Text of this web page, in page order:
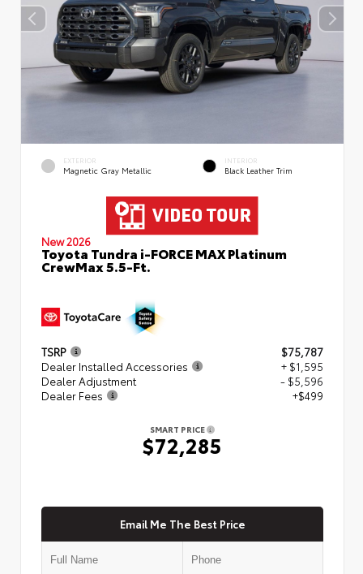
EXTERIOR
Magnetic Gray Metallic
INTERIOR
Black Leather Trim
New 2026
Toyota Tundra i-FORCE MAX Platinum
CrewMax 5.5-Ft.
TSRP
$75,787
Dealer Installed Accessories
+ $1,595
Dealer Adjustment
- $5,596
Dealer Fees
+$499
SMART PRICE
$72,285
Email Me The Best Price